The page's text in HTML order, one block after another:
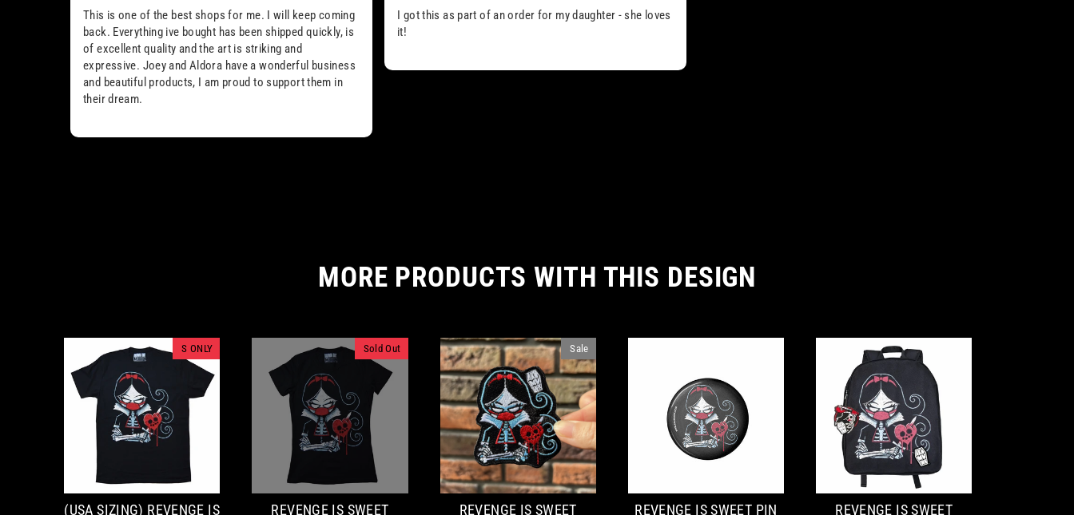
This is one of the best shops for me. I will keep coming
back. Everything ive bought has been shipped quickly, is
of excellent quality and the art is striking and
expressive. Joey and Aldora have a wonderful business
and beautiful products, I am proud to support them in
their dream.
I got this as part of an order for my daughter - she loves
it!
MORE PRODUCTS WITH THIS DESIGN
S ONLY
(USA SIZING) REVENGE IS
Sold Out
REVENGE IS SWEET
Sale
REVENGE IS SWEET
REVENGE IS SWEET PIN
REVENGE IS SWEET